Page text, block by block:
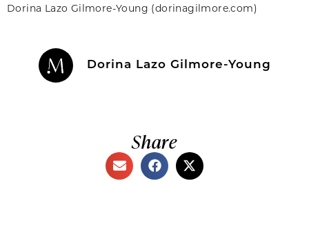
Dorina Lazo Gilmore-Young (dorinagilmore.com)
Dorina Lazo Gilmore-Young
Share